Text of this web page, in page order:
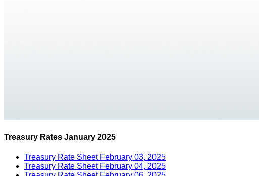
Treasury Rates January 2025
Treasury Rate Sheet February 03, 2025
Treasury Rate Sheet February 04, 2025